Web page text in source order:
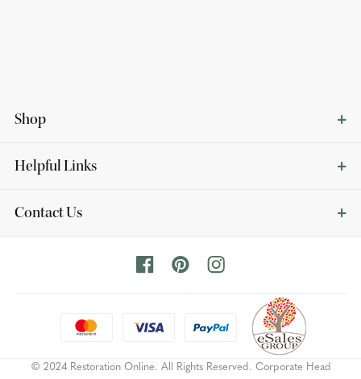
Shop
Helpful Links
Contact Us
© 2024 Restoration Online. All Rights Reserved. Corporate Head